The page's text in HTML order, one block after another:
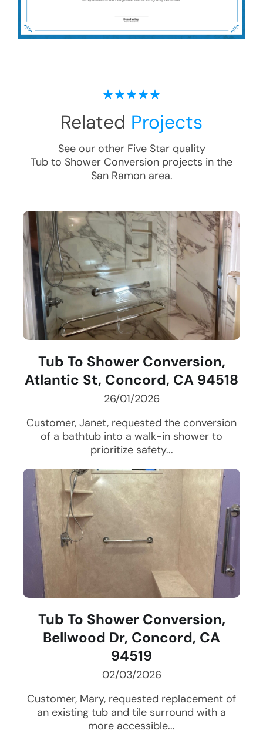
Related Projects
See our other Five Star quality
Tub to Shower Conversion projects in the
San Ramonarea.
Tub To Shower Conversion,
Atlantic St, Concord, CA 94518
26/01/2026
Customer, Janet, requested the conversion
of a bathtub into a walk-in shower to
prioritize safety...
Tub To Shower Conversion,
Bellwood Dr, Concord, CA
94519
02/03/2026
Customer, Mary, requested replacement of
an existing tub and tile surround with a
more accessible...